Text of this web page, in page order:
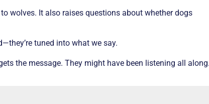
wolves. It also raises questions about whether dogs
tuned into what we say.
the message. They might have been listening all along.